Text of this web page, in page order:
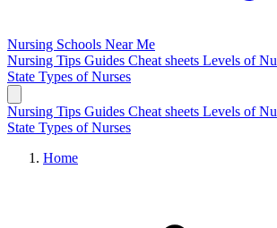
Nursing Schools Near Me
Nursing Tips Guides Cheat sheets Levels of
State Types of Nurses
Nursing Tips Guides Cheat sheets Levels of
State Types of Nurses
Home